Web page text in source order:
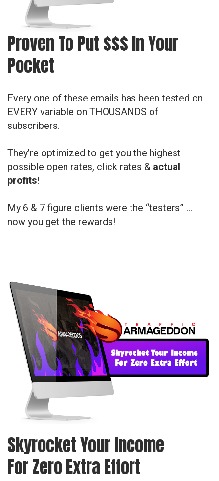
Proven To Put $$$ In Your
Pocket
Every one of these emails has been tested on
EVERY variable on THOUSANDS of
subscribers.
They’re optimized to get you the highest
possible open rates, click rates & actual
profits!
My 6 & 7 figure clients were the “testers” …
now you get the rewards!
Skyrocket Your Income
For Zero Extra Effort